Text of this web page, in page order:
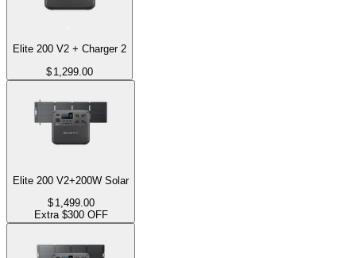
Elite 200 V2 + Charger 2
$ 1,299.00
Elite 200 V2+200W Solar
$ 1,499.00
Extra $300 OFF